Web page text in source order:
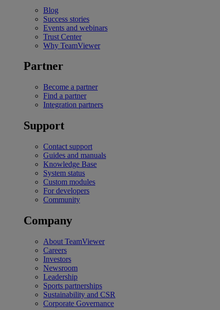
Blog
Success stories
Events and webinars
Trust Center
Why TeamViewer
Partner
Become a partner
Find a partner
Integration partners
Support
Contact support
Guides and manuals
Knowledge Base
System status
Custom modules
For developers
Community
Company
About TeamViewer
Careers
Investors
Newsroom
Leadership
Sports partnerships
Sustainability and CSR
Corporate Governance